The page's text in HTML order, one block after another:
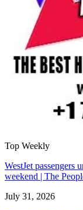
Top Weekly
WestJet passengers
weekend | The
July 31, 2026